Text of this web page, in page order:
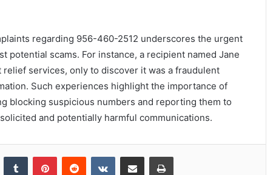
regarding 956-460-2512 underscores the urgent
potential scams. For instance, a recipient named Jane
services, only to discover it was a fraudulent
Such experiences highlight the importance of
blocking suspicious numbers and reporting them to
and potentially harmful communications.
Tumblr PinterestReddit VKontakteShare via Email Print